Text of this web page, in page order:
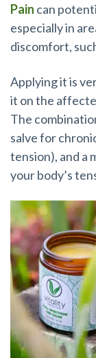
Pain can
especially in
discomfort,
Applying it is
it on the
The
salve for
tension), and a
your body’s